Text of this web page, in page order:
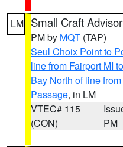
LM Small Craft
PM by MQT (TAP)
Seul Choix Point to
line from Fairport MI
Bay North of line
Passage, in LM
VTEC# 115
(CON)
PM